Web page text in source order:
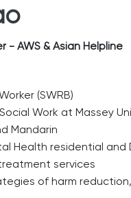
- AWS & Asian Helpline
(SWRB)
Work at Massey
Mandarin
Health residential
services
of harm